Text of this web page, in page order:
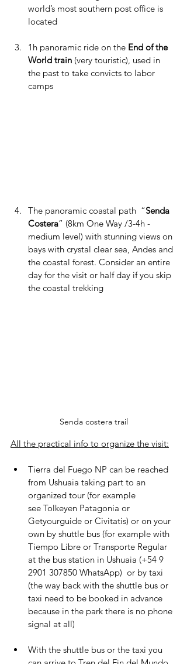
world’s most southern post office is
located
1h panoramic ride on the End of the
World train (very touristic), used in
the past to take convicts to labor
camps
The panoramic coastal path  “Senda
Costera” (8km One Way /3-4h -
medium level) with stunning views on
bays with crystal clear sea, Andes and
the coastal forest. Consider an entire
day for the visit or half day if you skip
the coastal trekking
Senda costera trail
All the practical info to organize the visit:
Tierra del Fuego NP can be reached
from Ushuaia taking part to an
organized tour (for example
see Tolkeyen Patagonia or
Getyourguide or Civitatis) or on your
own by shuttle bus (for example with
Tiempo Libre or Transporte Regular
at the bus station in Ushuaia (+54 9
2901 307850 WhatsApp)  or by taxi
(the way back with the shuttle bus or
taxi need to be booked in advance
because in the park there is no phone
signal at all)
With the shuttle bus or the taxi you